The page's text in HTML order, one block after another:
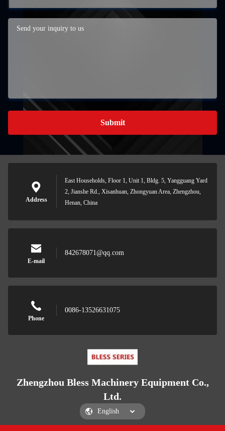
Submit
Address
East Households, Floor 1, Unit 1, Bldg. 5, Yangguang Yard
2, Jianshe Rd., Xisanhuan, Zhongyuan Area, Zhengzhou,
Henan, China
E-mail
842678071@qq.com
Phone
0086-13526631075
Zhengzhou Bless Machinery Equipment Co.,
Ltd.